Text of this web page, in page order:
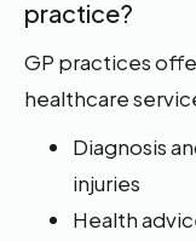
practice?
GP practices
healthcare
Diagnosis
injuries
Health